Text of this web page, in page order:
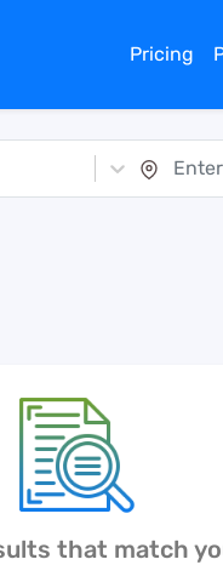
Pricing
that match